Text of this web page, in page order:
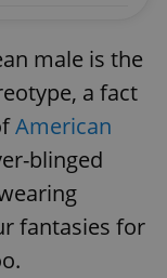
male is the
a fact
American
blinged
fantasies for